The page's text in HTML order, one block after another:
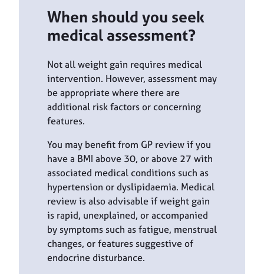
When should you seek
medical assessment?
Not all weight gain requires medical
intervention. However, assessment may
be appropriate where there are
additional risk factors or concerning
features.
You may benefit from GP review if you
have a BMI above 30, or above 27 with
associated medical conditions such as
hypertension or dyslipidaemia. Medical
review is also advisable if weight gain
is rapid, unexplained, or accompanied
by symptoms such as fatigue, menstrual
changes, or features suggestive of
endocrine disturbance.